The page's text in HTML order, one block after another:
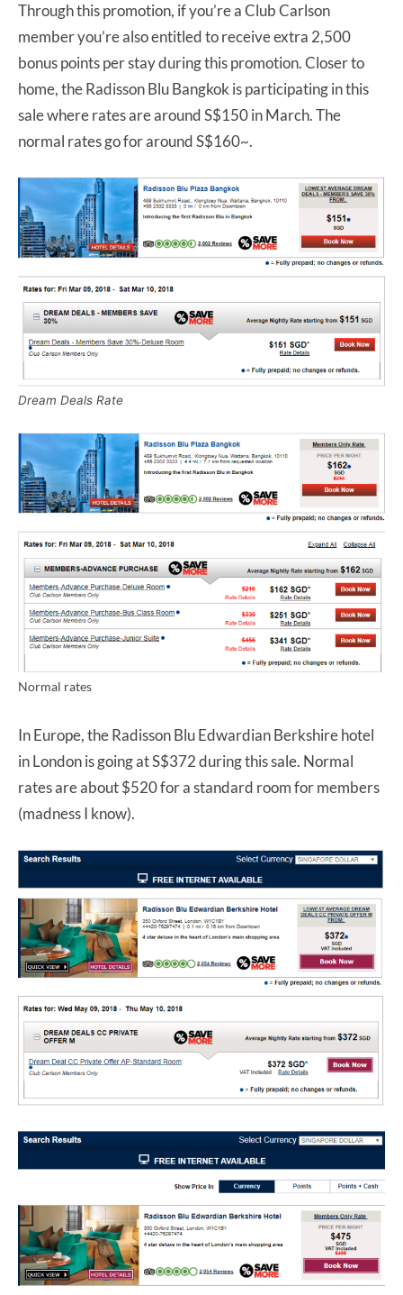
Through this promotion, if you’re a Club Carlson
member you’re also entitled to receive extra 2,500
bonus points per stay during this promotion. Closer to
home, the Radisson Blu Bangkok is participating in this
sale where rates are around S$150 in March. The
normal rates go for around S$160~.
Dream Deals Rate
Normal rates
In Europe, the Radisson Blu Edwardian Berkshire hotel
in London is going at S$372 during this sale. Normal
rates are about $520 for a standard room for members
(madness I know).